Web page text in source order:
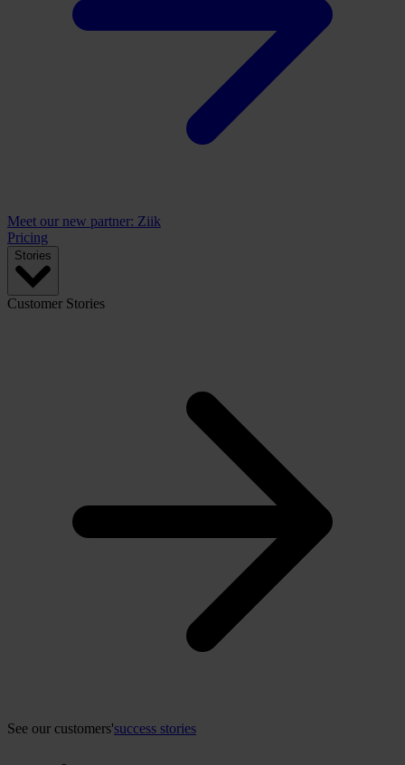
Meet our new partner: Ziik
Pricing
Stories
Customer Stories
See our customers'success stories